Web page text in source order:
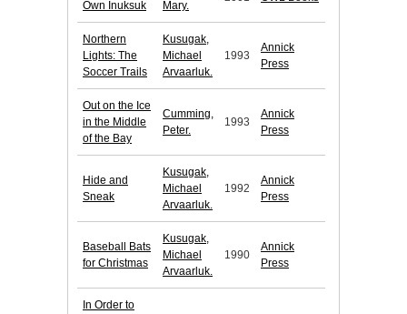
Own Inuksuk
Mary.
Northern
Lights: The
Soccer Trails
Kusugak,
Michael
Arvaarluk.
1993
Annick
Press
Out on the Ice
in the Middle
of the Bay
Cumming,
Peter.
1993
Annick
Press
Hide and
Sneak
Kusugak,
Michael
Arvaarluk.
1992
Annick
Press
Baseball Bats
for Christmas
Kusugak,
Michael
Arvaarluk.
1990
Annick
Press
In Order to